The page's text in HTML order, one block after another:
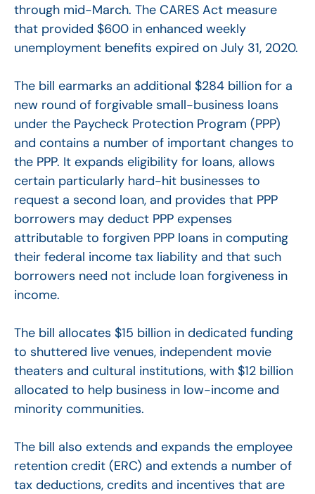
through mid-March. The CARES Act measure
that provided $600 in enhanced weekly
unemployment benefits expired on July 31, 2020.
The bill earmarks an additional $284 billion for a
new round of forgivable small-business loans
under the Paycheck Protection Program (PPP)
and contains a number of important changes to
the PPP. It expands eligibility for loans, allows
certain particularly hard-hit businesses to
request a second loan, and provides that PPP
borrowers may deduct PPP expenses
attributable to forgiven PPP loans in computing
their federal income tax liability and that such
borrowers need not include loan forgiveness in
income.
The bill allocates $15 billion in dedicated funding
to shuttered live venues, independent movie
theaters and cultural institutions, with $12 billion
allocated to help business in low-income and
minority communities.
The bill also extends and expands the employee
retention credit (ERC) and extends a number of
tax deductions, credits and incentives that are